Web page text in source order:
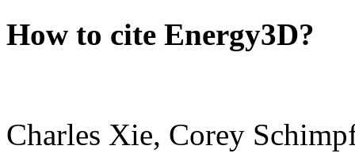
How to cite Energy3D?
Charles Xie, Corey